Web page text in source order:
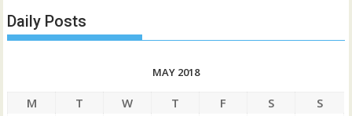
Daily Posts
MAY 2018
M T W T F S
S